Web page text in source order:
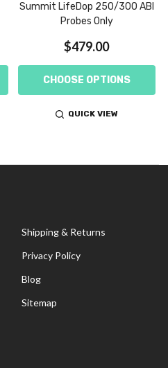
Summit LifeDop 250/300 ABI
Probes Only
$479.00
CHOOSE OPTIONS
QUICK VIEW
Shipping & Returns
Privacy Policy
Blog
Sitemap